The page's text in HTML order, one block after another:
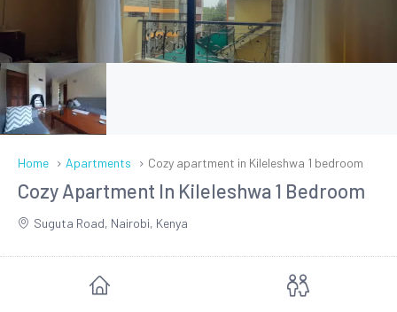
Home Apartments Cozy apartment in Kileleshwa 1 bedroom
Cozy Apartment In Kileleshwa 1 Bedroom
Suguta Road, Nairobi, Kenya